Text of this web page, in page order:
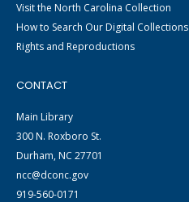
Visit the North Carolina Collection
How to Search Our Digital Collections
Rights and Reproductions
CONTACT
Main Library
300 N. Roxboro St.
Durham, NC 27701
ncc@dconc.gov
919-560-0171